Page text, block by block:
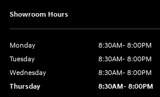
Showroom Hours
Monday
8:30AM- 8:00PM
Tuesday
8:30AM- 8:00PM
Wednesday
8:30AM- 8:00PM
Thursday
8:30AM- 8:00PM